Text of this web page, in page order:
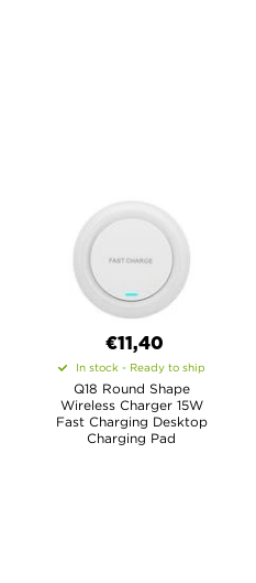
€11,40
In stock - Ready to ship
Q18 Round Shape
Wireless Charger 15W
Fast Charging Desktop
Charging Pad